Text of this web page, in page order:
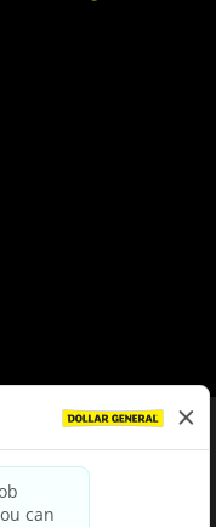
& Conditions